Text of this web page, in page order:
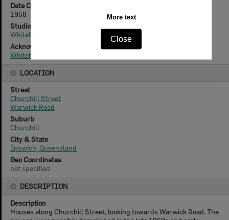
More text
Close
Date Created
1958
Studio
Whitehead Studios
Acknowledgement
Whitehead Family
LOCATION
Street
Churchill Street
Warwick Road
Suburb
Churchill
City & State
Ipswich, Queensland
Geo Coordinates
not specified
DESCRIPTION
Description
Houses along Churchill Street, looking towards Warwick Road. The